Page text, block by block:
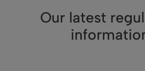
Our latest